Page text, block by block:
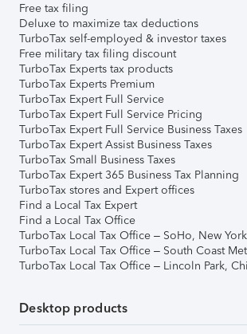
Free tax filing
Deluxe to maximize tax deductions
TurboTax self-employed & investor taxes
Free military tax filing discount
TurboTax Experts tax products
TurboTax Experts Premium
TurboTax Expert Full Service
TurboTax Expert Full Service Pricing
TurboTax Expert Full Service Business Taxes
TurboTax Expert Assist Business Taxes
TurboTax Small Business Taxes
TurboTax Expert 365 Business Tax Planning
TurboTax stores and Expert offices
Find a Local Tax Expert
Find a Local Tax Office
TurboTax Local Tax Office – SoHo, New York
TurboTax Local Tax Office – South Coast
TurboTax Local Tax Office – Lincoln Park,
Desktop products